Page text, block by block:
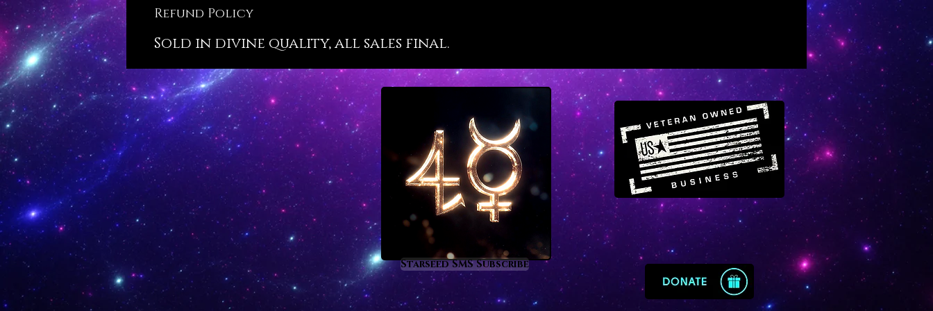
insight from the higher heavenly
realms
wonderful for keeping the energy of
a space super bright, clean and
happy
charges one to manifest their
highest nature, fulfilling of one’s
divine blueprint
blesses self-development efforts,
quickens them, enlightens them
a powerful cord-cutting crystal to
Refund Policy
Sold in divine quality, all sales final.
Starseed SMS Subscribe